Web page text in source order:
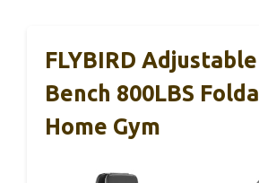
FLYBIRD
Bench 800LBS
Home Gym